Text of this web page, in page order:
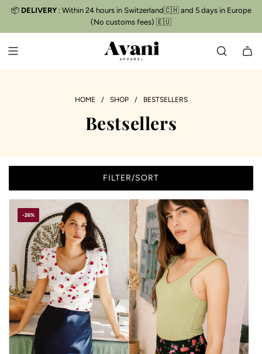
I
📦 DELIVERY: Within 24 hours in Switzerland🇨🇭 and 5 days in Europe
(No customs fees) 🇪🇺
Free delivery
HOME / SHOP / BESTSELLERS
Bestsellers
FILTER/SORT
-26%